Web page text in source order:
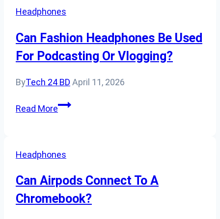
Headphones
Can Fashion Headphones Be Used
For Podcasting Or Vlogging?
ByTech 24 BD April 11, 2026
Read MoreCan
Used
Podcasting
Or
Headphones
Can Airpods Connect To A
Chromebook?